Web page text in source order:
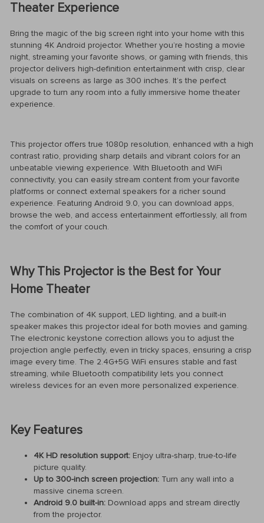
Theater Experience
Bring the magic of the big screen right into your home with this
stunning 4K Android projector. Whether you’re hosting a movie
night, streaming your favorite shows, or gaming with friends, this
projector delivers high-definition entertainment with crisp, clear
visuals on screens as large as 300 inches. It’s the perfect
upgrade to turn any room into a fully immersive home theater
experience.
This projector offers true 1080p resolution, enhanced with a high
contrast ratio, providing sharp details and vibrant colors for an
unbeatable viewing experience. With Bluetooth and WiFi
connectivity, you can easily stream content from your favorite
platforms or connect external speakers for a richer sound
experience. Featuring Android 9.0, you can download apps,
browse the web, and access entertainment effortlessly, all from
the comfort of your couch.
Why This Projector is the Best for Your
Home Theater
The combination of 4K support, LED lighting, and a built-in
speaker makes this projector ideal for both movies and gaming.
The electronic keystone correction allows you to adjust the
projection angle perfectly, even in tricky spaces, ensuring a crisp
image every time. The 2.4G+5G WiFi ensures stable and fast
streaming, while Bluetooth compatibility lets you connect
wireless devices for an even more personalized experience.
Key Features
4K HD resolution support: Enjoy ultra-sharp, true-to-life
picture quality.
Up to 300-inch screen projection: Turn any wall into a
massive cinema screen.
Android 9.0 built-in: Download apps and stream directly
from the projector.